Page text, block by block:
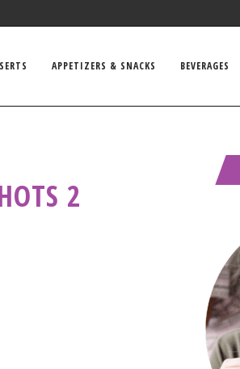
APPETIZERS & SNACKS BEVERAGES
2